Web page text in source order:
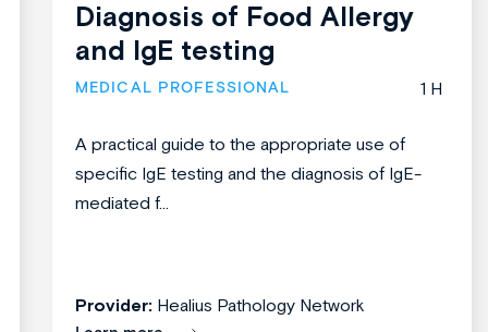
Diagnosis of Food Allergy
and IgE testing
MEDICAL PROFESSIONAL 1 H
A practical guide to the appropriate use of
specific IgE testing and the diagnosis of IgE-
mediated f...
Provider: Healius Pathology Network